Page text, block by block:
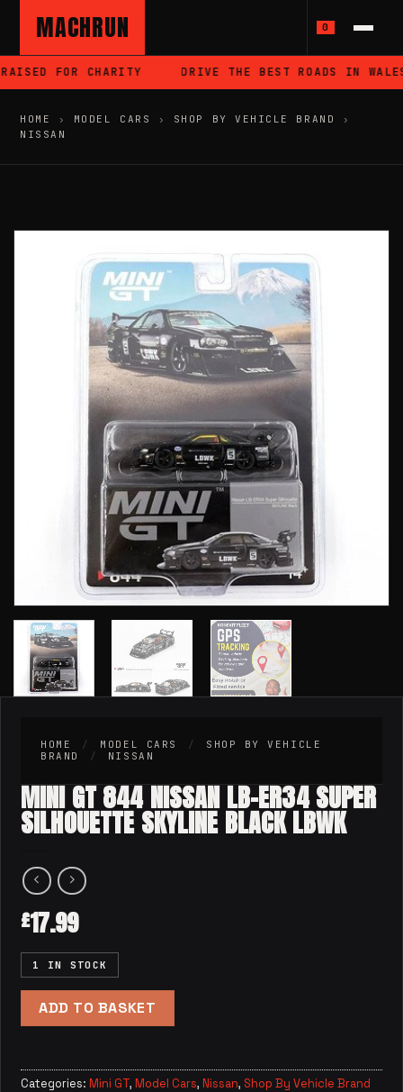
MACHRUN 0
FOR CHARITY DRIVE THE BEST ROADS IN WALES
HOME › MODEL CARS › SHOP BY VEHICLE BRAND
›
NISSAN
HOME / MODEL CARS /
SHOP BY VEHICLE
BRAND
/ NISSAN
MINI GT 844 NISSAN LB-ER34 SUPER
SILHOUETTE SKYLINE BLACK LBWK
£17.99
1 IN STOCK
ADD TO BASKET
Categories: Mini GT, Model Cars, Nissan, Shop By Vehicle Brand